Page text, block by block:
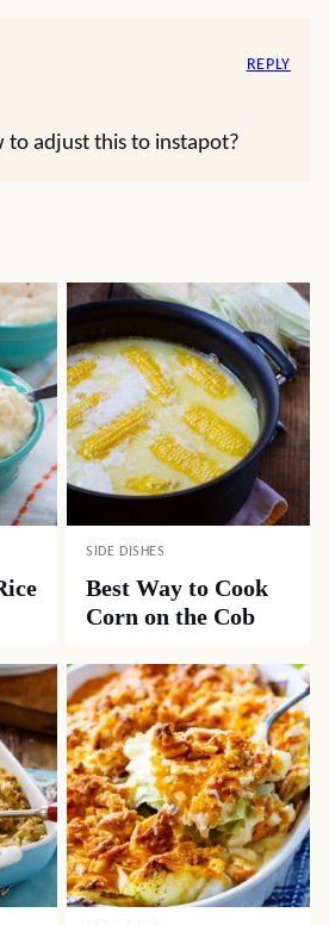
to adjust this to instapot?
REPLY
SIDE DISHES
Best Way to Cook
Corn on the Cob